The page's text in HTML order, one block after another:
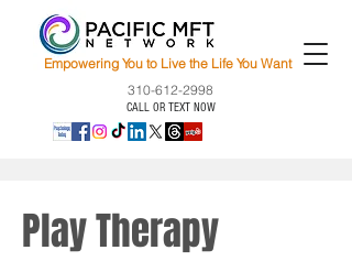
Empowering You to Live the Life You Want
310-612-2998
CALL OR TEXT NOW
Play Therapy